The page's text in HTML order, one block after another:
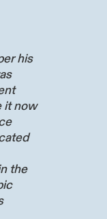
his
it now
the